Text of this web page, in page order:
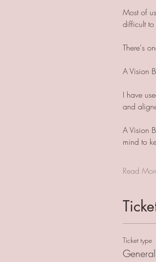
Most of
difficult
There's
A Vision
I have
and
A Vision
mind to
Read
Ticket type